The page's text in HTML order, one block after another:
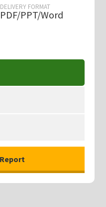
DELIVERY FORMAT
PDF/PPT/Word